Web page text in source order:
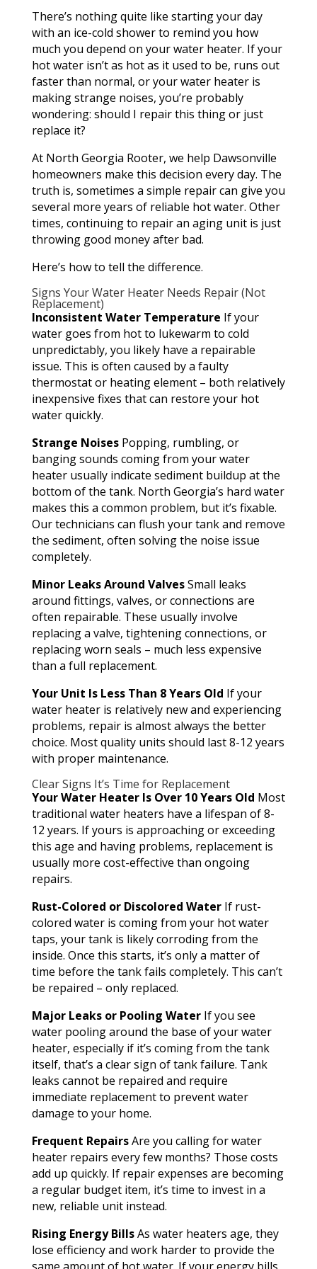
There’s nothing quite like starting your day
with an ice-cold shower to remind you how
much you depend on your water heater. If your
hot water isn’t as hot as it used to be, runs out
faster than normal, or your water heater is
making strange noises, you’re probably
wondering: should I repair this thing or just
replace it?
At North Georgia Rooter, we help Dawsonville
homeowners make this decision every day. The
truth is, sometimes a simple repair can give you
several more years of reliable hot water. Other
times, continuing to repair an aging unit is just
throwing good money after bad.
Here’s how to tell the difference.
Signs Your Water Heater Needs Repair (Not
Replacement)
Inconsistent Water Temperature If your
water goes from hot to lukewarm to cold
unpredictably, you likely have a repairable
issue. This is often caused by a faulty
thermostat or heating element – both relatively
inexpensive fixes that can restore your hot
water quickly.
Strange Noises Popping, rumbling, or
banging sounds coming from your water
heater usually indicate sediment buildup at the
bottom of the tank. North Georgia’s hard water
makes this a common problem, but it’s fixable.
Our technicians can flush your tank and remove
the sediment, often solving the noise issue
completely.
Minor Leaks Around ValvesSmall leaks
around fittings, valves, or connections are
often repairable. These usually involve
replacing a valve, tightening connections, or
replacing worn seals – much less expensive
than a full replacement.
Your Unit Is Less Than 8 Years Old If your
water heater is relatively new and experiencing
problems, repair is almost always the better
choice. Most quality units should last 8-12 years
with proper maintenance.
Clear Signs It’s Time for Replacement
Your Water Heater Is Over 10 Years Old Most
traditional water heaters have a lifespan of 8-
12 years. If yours is approaching or exceeding
this age and having problems, replacement is
usually more cost-effective than ongoing
repairs.
Rust-Colored or Discolored Water If rust-
colored water is coming from your hot water
taps, your tank is likely corroding from the
inside. Once this starts, it’s only a matter of
time before the tank fails completely. This can’t
be repaired – only replaced.
Major Leaks or Pooling Water If you see
water pooling around the base of your water
heater, especially if it’s coming from the tank
itself, that’s a clear sign of tank failure. Tank
leaks cannot be repaired and require
immediate replacement to prevent water
damage to your home.
Frequent RepairsAre you calling for water
heater repairs every few months? Those costs
add up quickly. If repair expenses are becoming
a regular budget item, it’s time to invest in a
new, reliable unit instead.
Rising Energy BillsAs water heaters age, they
lose efficiency and work harder to provide the